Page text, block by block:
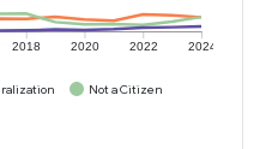
2018 2020 2022 2024
Not a Citizen